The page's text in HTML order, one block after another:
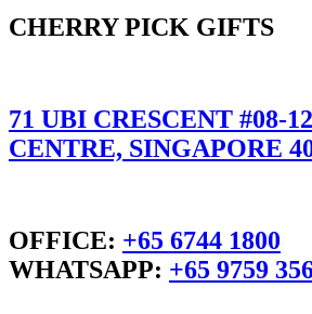
CHERRY PICK GIFTS
71 UBI CRESCENT #08-
CENTRE, SINGAPORE
OFFICE: +65 6744 1800
WHATSAPP: +65 9759